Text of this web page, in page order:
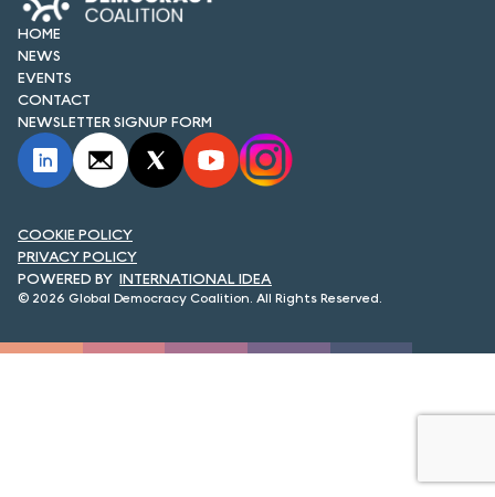
FORUM 2021
FORUM 2023
FORUM 2024
FORUM 2025
NEWS AND EVENTS
NEWS
NEWSLETTERS
HOME
NEWS
EVENTS
CONTACT
NEWSLETTER SIGNUP FORM
© 2026 Global Democracy Coalition. All Rights Reserved.
INTERNATIONAL IDEA
COOKIE POLICY
PRIVACY POLICY